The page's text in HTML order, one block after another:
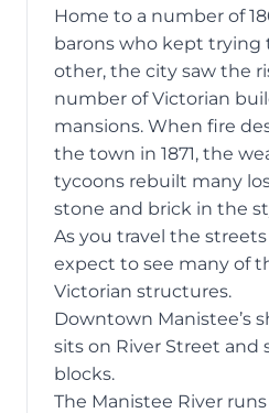
Home to a number of
barons who kept trying
other, the city saw the
number of Victorian
mansions. When fire
the town in 1871, the
tycoons rebuilt many
stone and brick in the
As you travel the
expect to see many of
Victorian structures.
Downtown Manistee’s
sits on River Street and
blocks.
The Manistee River